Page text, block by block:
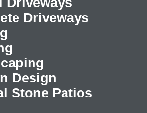
Driveways
Design
Stone Patios